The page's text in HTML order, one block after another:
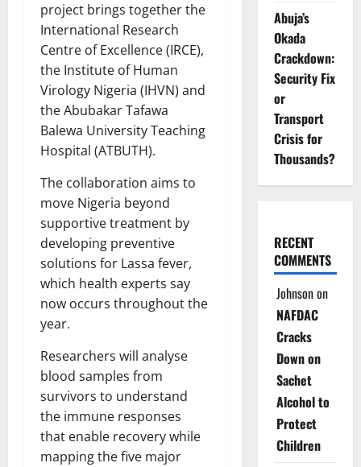
project brings together the
International Research
Centre of Excellence (IRCE),
the Institute of Human
Virology Nigeria (IHVN) and
the Abubakar Tafawa
Balewa University Teaching
Hospital (ATBUTH).
The collaboration aims to
move Nigeria beyond
supportive treatment by
developing preventive
solutions for Lassa fever,
which health experts say
now occurs throughout the
year.
Researchers will analyse
blood samples from
survivors to understand
the immune responses
that enable recovery while
mapping the five major
Abuja’s
Okada
Crackdown:
Security Fix
or
Transport
Crisis for
Thousands?
RECENT
COMMENTS
Johnsonon
NAFDAC
Cracks
Down on
Sachet
Alcohol to
Protect
Children